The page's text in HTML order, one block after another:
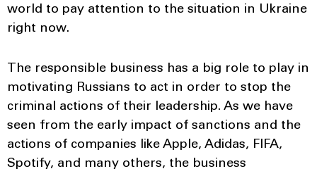
world to pay attention to the situation in Ukraine
right now.
The responsible business has a big role to play in
motivating Russians to act in order to stop the
criminal actions of their leadership. As we have
seen from the early impact of sanctions and the
actions of companies like Apple, Adidas, FIFA,
Spotify, and many others, the business